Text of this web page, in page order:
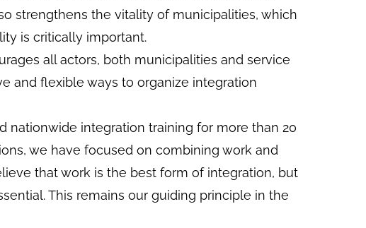
strengthens the vitality of municipalities, which
is critically important.
all actors, both municipalities and service
and flexible ways to organize integration
nationwide integration training for more than 20
we have focused on combining work and
that work is the best form of integration, but
This remains our guiding principle in the